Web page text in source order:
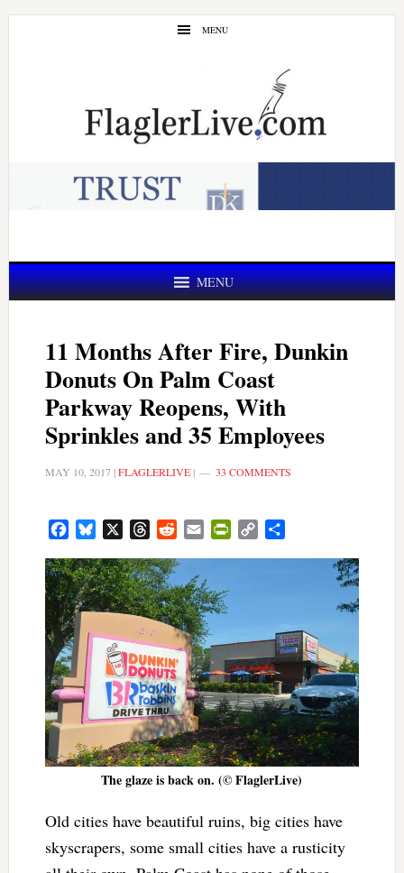
Skip
Skip
MENU
MENU
11 Months After Fire, Dunkin
Donuts On Palm Coast
Parkway Reopens, With
Sprinkles and 35 Employees
MAY 10, 2017|FLAGLERLIVE| 33 COMMENTS
FacebookBluesky ThreadsRedditEmail PrintFriendly
Copy
The glaze is back on. (© FlaglerLive)
Old cities have beautiful ruins, big cities have
skyscrapers, some small cities have a rusticity